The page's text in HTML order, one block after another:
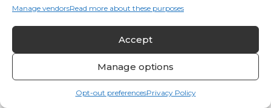
Manage vendorsRead more about these purposes
Accept
Manage options
Opt-out preferencesPrivacy Policy
MERV-rated filters, since they restrict airflow and hamper the
performance of the system.
If indoor air quality is extremely important for your family,
perhaps due to severe allergies, asthma, or other breathing
illnesses, investigate a media filter to see whether it can
improve indoor air quality in your home.
Media air filters are thicker, 3” to 4” thick. This increases the